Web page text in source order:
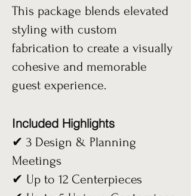
This package blends elevated
styling with custom
fabrication to create a visually
cohesive and memorable
guest experience.
Included Highlights
✔ 3 Design & Planning
Meetings
✔ Up to 12 Centerpieces